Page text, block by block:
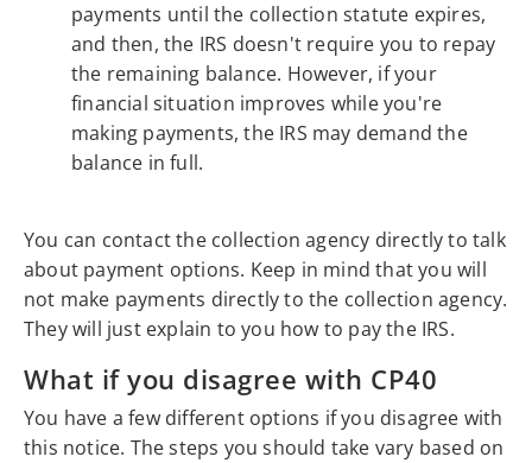
payments until the collection statute expires,
and then, the IRS doesn't require you to repay
the remaining balance. However, if your
financial situation improves while you're
making payments, the IRS may demand the
balance in full.
You can contact the collection agency directly to talk
about payment options. Keep in mind that you will
not make payments directly to the collection agency.
They will just explain to you how to pay the IRS.
What if you disagree with CP40
You have a few different options if you disagree with
this notice. The steps you should take vary based on